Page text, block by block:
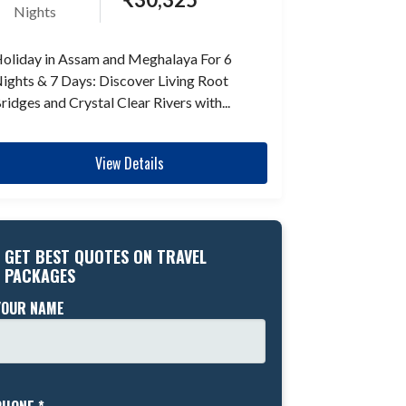
Nights
in Assam and Meghalaya For 6
& 7 Days: Discover Living Root
and Crystal Clear Rivers with...
View Details
GET BEST QUOTES ON TRAVEL
PACKAGES
NAME